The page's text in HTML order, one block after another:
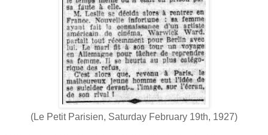
(Le Petit Parisien, Saturday February 19th, 1927)